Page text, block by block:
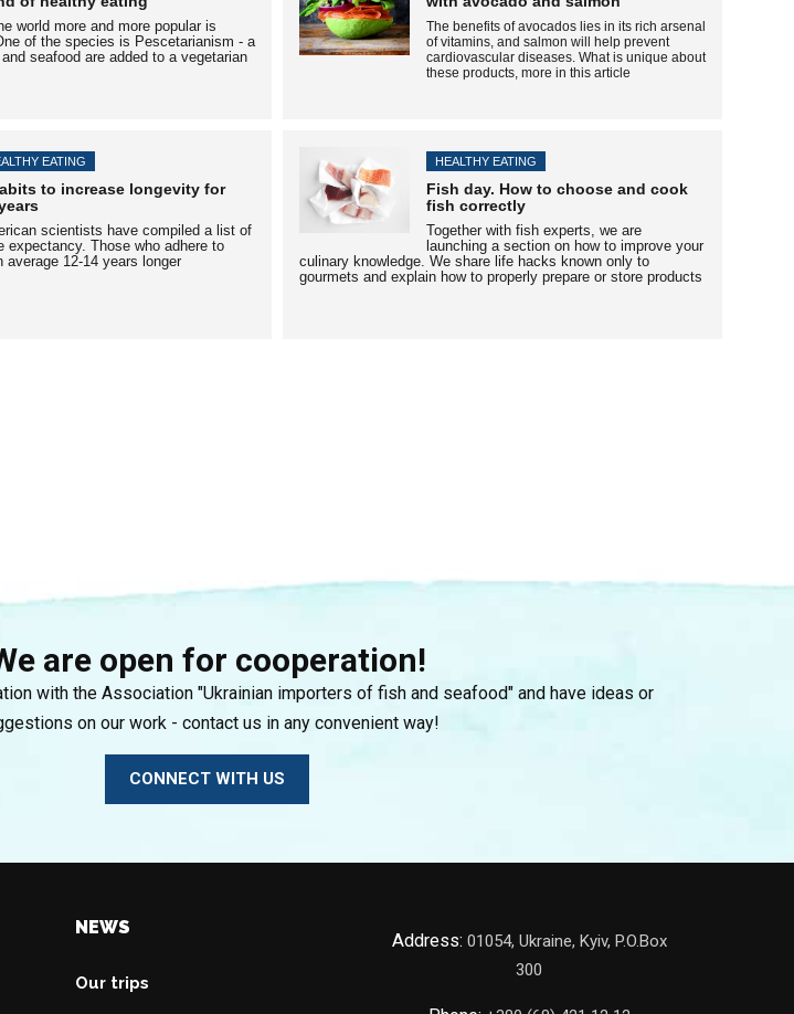
world more and more popular is
of the species is Pescetarianism - a
seafood are added to a vegetarian
The benefits of avocados lies in its rich arsenal
of vitamins, and salmon will help prevent
cardiovascular diseases. What is unique about
these products, more in this article
EATING
to increase longevity for
scientists have compiled a list of
expectancy. Those who adhere to
12-14 years longer
HEALTHY EATING
Fish day. How to choose and cook
fish correctly
Together with fish experts, we are
launching a section on how to improve your
culinary knowledge. We share life hacks known only to
gourmets and explain how to properly prepare or store products
are open for cooperation!
with the Association "Ukrainian importers of fish and seafood" and have ideas or
on our work - contact us in any convenient way!
CONNECT WITH US
NEWS
Our trips
Address: 01054, Ukraine, Kyiv, P.O.Box
300